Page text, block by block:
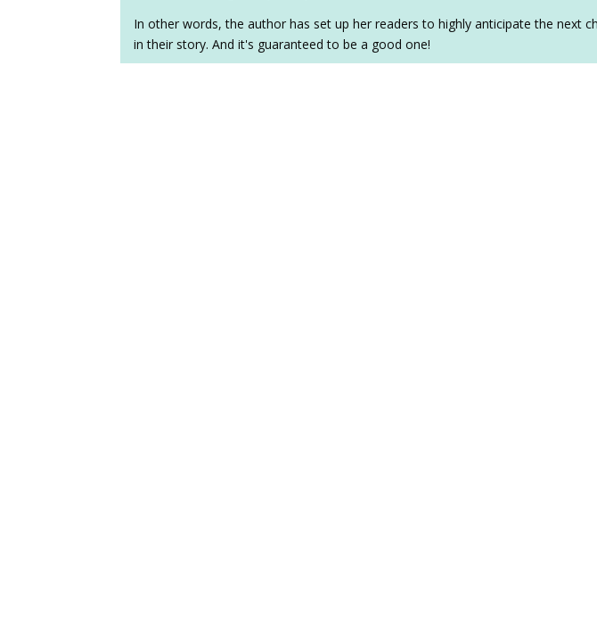
In other words, the author has set up her readers to highly anticipate the next
in their story. And it's guaranteed to be a good one!